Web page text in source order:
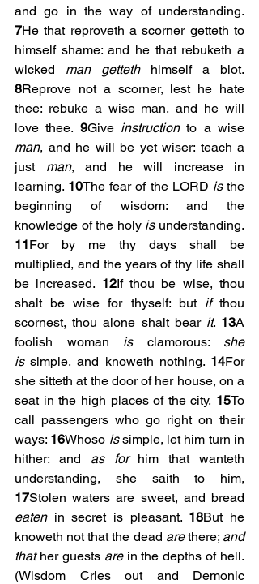
7He that reproveth a scorner getteth to
himself shame: and he that rebuketh a
wicked man getteth
8Reprove not a scorner, lest he hate
thee: rebuke a wise man, and he will
love thee. 9Give instruction
man, and he will be yet wiser: teach a
just man, and he will increase in
learning. 10The fear of the LORD is the
beginning of wisdom: and the
knowledge of the holy is
11For by me thy days shall be
multiplied, and the years of thy life shall
be increased. 12If thou be wise, thou
shalt be wise for thyself: but if thou
scornest, thou alone shalt bear it. 13A
foolish woman is clamorous: she
is simple, and knoweth nothing. 14For
she sitteth at the door of her house, on a
seat in the high places of the city, 15To
call passengers who go right on their
ways: 16Whoso is simple, let him turn in
hither: and as for him that wanteth
17
eaten in secret is pleasant. 18But he
knoweth not that the dead are there; and
that her guests are in the depths of hell.
(Wisdom Cries out and Demonic